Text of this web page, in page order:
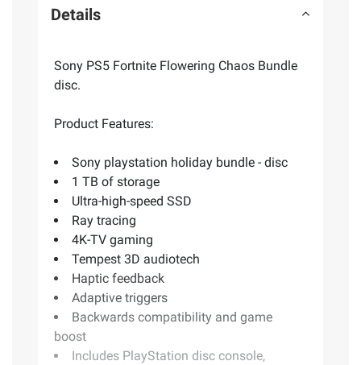
Details
Sony PS5 Fortnite Flowering Chaos Bundle
disc.
Product Features:
Sony playstation holiday bundle - disc
1 TB of storage
Ultra-high-speed SSD
Ray tracing
4K-TV gaming
Tempest 3D audiotech
Haptic feedback
Adaptive triggers
Backwards compatibility and game
boost
Includes PlayStation disc console,